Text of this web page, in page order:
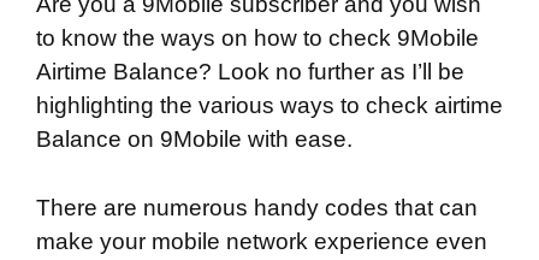
to know the ways on how to check 9Mobile
Airtime Balance? Look no further as I’ll be
highlighting the various ways to check airtime
Balance on 9Mobile with ease.
There are numerous handy codes that can
make your mobile network experience even